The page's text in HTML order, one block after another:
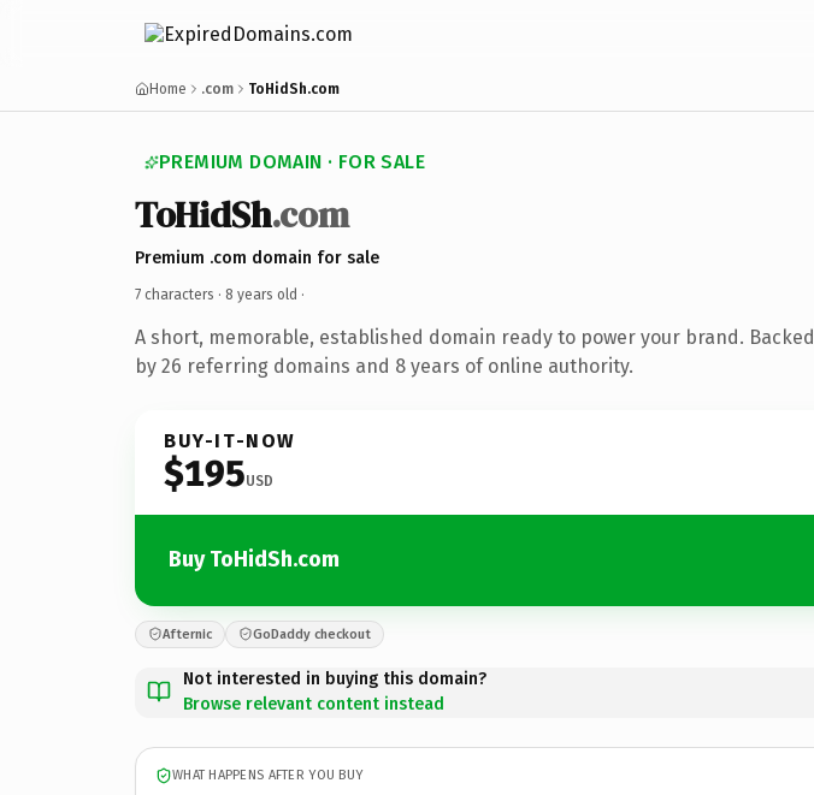
Home .com ToHidSh.com
PREMIUM DOMAIN · FOR SALE
ToHidSh.com
Premium .com domain for sale
7 characters · 8 years old ·
A short, memorable, established domain ready to power your brand. Backed
by 26 referring domains and 8 years of online authority.
BUY-IT-NOW
$195USD
Buy ToHidSh.com
Afternic GoDaddy checkout
Not interested in buying this domain?
Browse relevant content instead
WHAT HAPPENS AFTER YOU BUY